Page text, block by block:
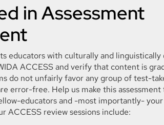
in Assessment
educators with culturally and linguistically
ACCESS and verify that content is
do not unfairly favor any group of test-
error-free. Help us make this assessment
educators and -most importantly- your
ACCESS review sessions include: